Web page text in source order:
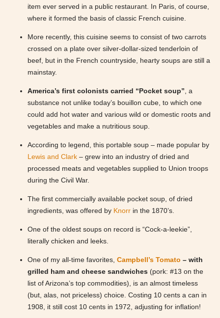
item ever served in a public restaurant. In Paris, of course,
where it formed the basis of classic French cuisine.
More recently, this cuisine seems to consist of two carrots
crossed on a plate over silver-dollar-sized tenderloin of
beef, but in the French countryside, hearty soups are still a
mainstay.
America’s first colonists carried “Pocket soup”, a
substance not unlike today’s bouillon cube, to which one
could add hot water and various wild or domestic roots and
vegetables and make a nutritious soup.
According to legend, this portable soup – made popular by
Lewis and Clark – grew into an industry of dried and
processed meats and vegetables supplied to Union troops
during the Civil War.
The first commercially available pocket soup, of dried
ingredients, was offered by Knorr in the 1870’s.
One of the oldest soups on record is “Cock-a-leekie”,
literally chicken and leeks.
One of my all-time favorites, Campbell’s Tomato – with
grilled ham and cheese sandwiches (pork: #13 on the
list of Arizona’s top commodities), is an almost timeless
(but, alas, not priceless) choice. Costing 10 cents a can in
1908, it still cost 10 cents in 1972, adjusting for inflation!